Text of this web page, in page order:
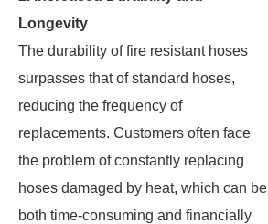
Longevity
The durability of fire resistant hoses
surpasses that of standard hoses,
reducing the frequency of
replacements. Customers often face
the problem of constantly replacing
hoses damaged by heat, which can be
both time-consuming and financially